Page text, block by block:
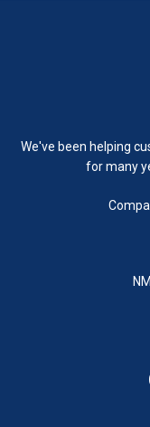
We've been helping
for many